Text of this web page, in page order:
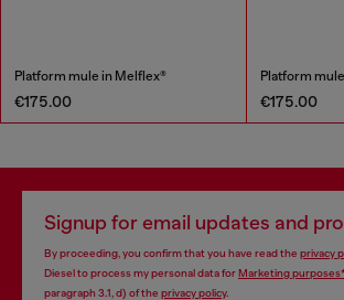
Platform mule in Melflex®
€175.00
Platform
€175.00
Signup for email updates and
By proceeding, you confirm that you have read the privacy
Diesel to process my personal data forMarketing
paragraph 3.1, d) of the privacy policy.